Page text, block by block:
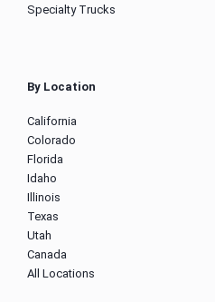
Specialty Trucks
By Location
California
Colorado
Florida
Idaho
Illinois
Texas
Utah
Canada
All Locations